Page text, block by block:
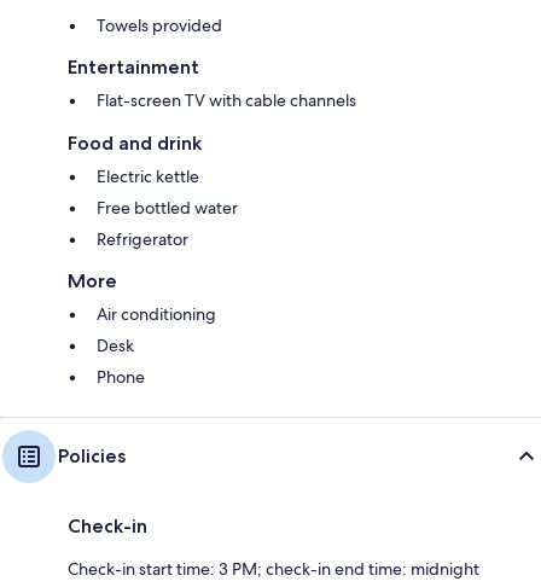
Towels provided
Entertainment
Flat-screen TV with cable channels
Food and drink
Electric kettle
Free bottled water
Refrigerator
More
Air conditioning
Desk
Phone
Policies
Check-in
Check-in start time: 3 PM; check-in end time: midnight